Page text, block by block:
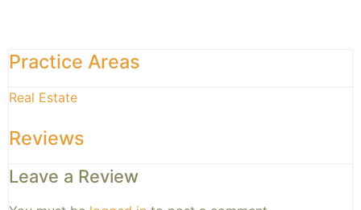
Practice Areas
Real Estate
Reviews
Leave a Review